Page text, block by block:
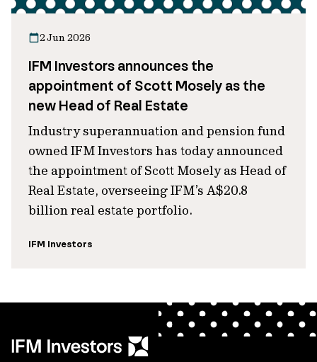
2 Jun 2026
IFM Investors announces the
appointment of Scott Mosely as the
new Head of Real Estate
Industry superannuation and pension fund
owned IFM Investors has today announced
the appointment of Scott Mosely as Head of
Real Estate, overseeing IFM’s A$20.8
billion real estate portfolio.
IFM Investors